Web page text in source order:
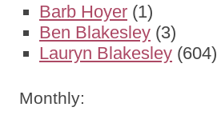
Barb Hoyer (1)
Ben Blakesley (3)
Lauryn Blakesley (604)
Monthly: